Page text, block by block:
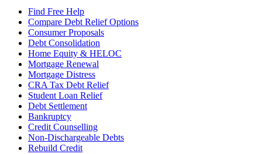
Find Free Help
Compare Debt Relief Options
Consumer Proposals
Debt Consolidation
Home Equity & HELOC
Mortgage Renewal
Mortgage Distress
CRA Tax Debt Relief
Student Loan Relief
Debt Settlement
Bankruptcy
Credit Counselling
Non-Dischargeable Debts
Rebuild Credit